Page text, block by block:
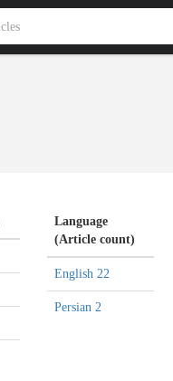
Language
(Article count)
English 22
Persian 2